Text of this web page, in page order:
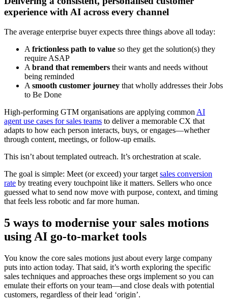
experience with AI across every channel
The average enterprise buyer expects three things above all today:
A frictionless path to value so they get the solution(s) they
require ASAP
A brand that remembers their wants and needs without
being reminded
A smooth customer journey that wholly addresses their Jobs
to Be Done
High-performing GTM organisations are applying common AI
agent use cases for sales teams to deliver a memorable CX that
adapts to how each person interacts, buys, or engages—whether
through content, meetings, or follow-up emails.
This isn’t about templated outreach. It’s orchestration at scale.
The goal is simple: Meet (or exceed) your target sales conversion
rate by treating every touchpoint like it matters. Sellers who once
guessed what to send now move with purpose, context, and timing
that feels less robotic and far more human.
5 ways to modernise your sales motions
using AI go-to-market tools
You know the core sales motions just about every large company
puts into action today. That said, it’s worth exploring the specific
sales techniques and approaches these orgs implement so you can
emulate their efforts on your team—and close deals with potential
customers, regardless of their lead ‘origin’.